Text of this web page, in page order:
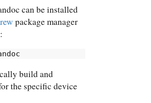
can be installed
package manager
build and
the specific device